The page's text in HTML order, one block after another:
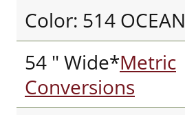
Color: 514 OCEAN
54 " Wide*Metric
Conversions